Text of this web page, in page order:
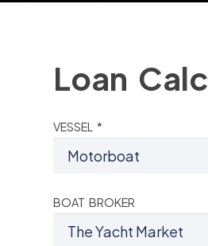
Loan
VESSEL *
BOAT BROKER